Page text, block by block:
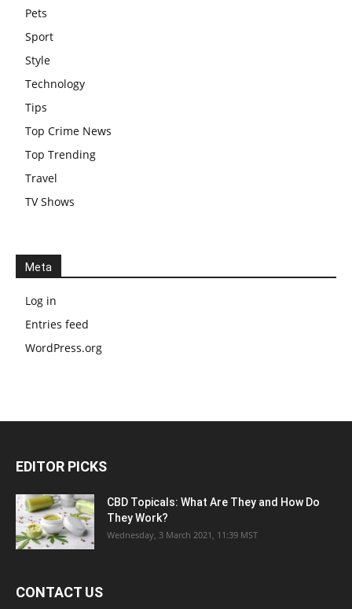
Pets
Sport
Style
Technology
Tips
Top Crime News
Top Trending
Travel
TV Shows
Meta
Log in
Entries feed
WordPress.org
EDITOR PICKS
CBD Topicals: What Are They and How Do
They Work?
Wednesday, 3 March 2021, 11:39 MST
CONTACT US